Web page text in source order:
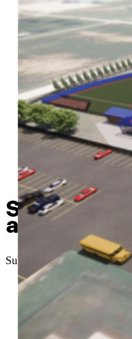
Sapulpa’s
and the
Submitted//September 22,